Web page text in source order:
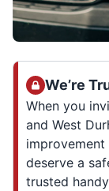
We’re
When you
and West
deserve a
trusted